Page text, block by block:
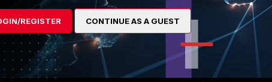
Find a Partner
Become a Partner
Resources
Ransomware Hub
REGISTER CONTINUE AS A GUEST